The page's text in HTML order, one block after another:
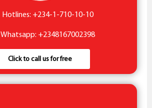
Hotlines: +234-1-710-10-10
Whatsapp: +2348167002398
Click to call us for free